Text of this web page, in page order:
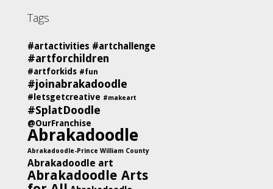
Tags
#artactivities #artchallenge
#artforchildren
#artforkids #fun
#joinabrakadoodle
#letsgetcreative #makeart
#SplatDoodle
@OurFranchise
Abrakadoodle
Abrakadoodle-Prince William County
Abrakadoodle art
Abrakadoodle Arts